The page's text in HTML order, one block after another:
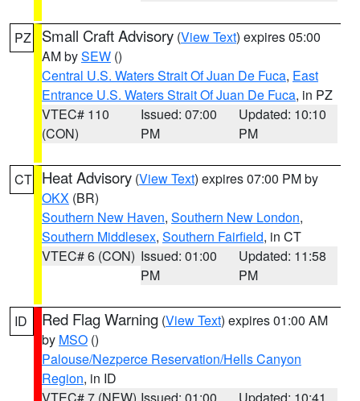
PZ Small Craft Advisory (View Text) expires 05:00
AM bySEW ()
Central U.S. Waters Strait Of Juan De Fuca, East
Entrance U.S. Waters Strait Of Juan De Fuca, in PZ
VTEC# 110
(CON)
Issued: 07:00
PM
Updated: 10:10
PM
CT Heat Advisory (View Text) expires 07:00 PM by
OKX (BR)
Southern New Haven, Southern New London,
Southern Middlesex, Southern Fairfield, in CT
VTEC# 6 (CON) Issued: 01:00
PM
Updated: 11:58
PM
ID Red Flag Warning (View Text) expires 01:00 AM
by MSO ()
Palouse/Nezperce Reservation/Hells Canyon
Region, in ID